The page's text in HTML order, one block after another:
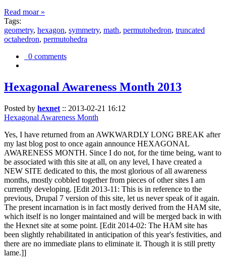
Read moar »
Tags:
geometry, hexagon, symmetry, math, permutohedron, truncated
octahedron, permutohedra
0 comments
Hexagonal Awareness Month 2013
Posted by hexnet :: 2013-02-21 16:12
Hexagonal Awareness Month
Yes, I have returned from an AWKWARDLY LONG BREAK after
my last blog post to once again announce HEXAGONAL
AWARENESS MONTH. Since I do not, for the time being, want to
be associated with this site at all, on any level, I have created a
NEW SITE dedicated to this, the most glorious of all awareness
months, mostly cobbled together from pieces of other sites I am
currently developing. [Edit 2013-11: This is in reference to the
previous, Drupal 7 version of this site, let us never speak of it again.
The present incarnation is in fact mostly derived from the HAM site,
which itself is no longer maintained and will be merged back in with
the Hexnet site at some point. [Edit 2014-02: The HAM site has
been slightly rehabilitated in anticipation of this year's festivities, and
there are no immediate plans to eliminate it. Though it is still pretty
lame.]]